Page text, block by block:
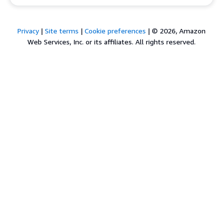
Privacy| Site terms | Cookie preferences | © 2026, Amazon
Web Services, Inc. or its affiliates. All rights reserved.